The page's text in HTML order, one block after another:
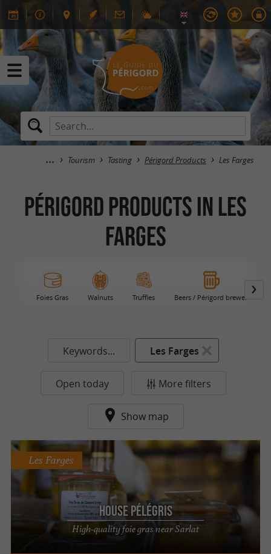
Tourism Tasting Périgord Products Les Farges
Périgord Products in Les
Farges
Foies Gras Walnuts Truffles Beers / Périgord brewer
Keywords... Les Farges
Open today More filters
Show map
House Pélégris
High-quality foie gras near Sarlat
Les Farges